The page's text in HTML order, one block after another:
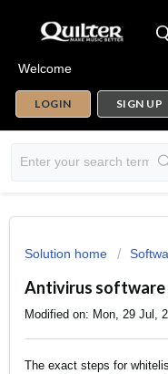
Welcome
LOGIN SIGN UP
Solution home
Antivirus
Modified on: Mon, 29 Jul,
The exact steps for